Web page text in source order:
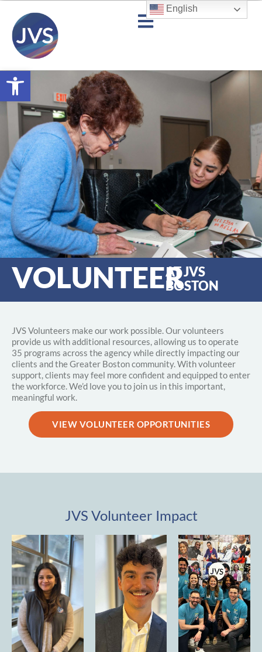
Open toolbar
VOLUNTEERAT JVS
BOSTON
JVS Volunteers make our work possible. Our volunteers
provide us with additional resources, allowing us to operate
35 programs across the agency while directly impacting our
clients and the Greater Boston community. With volunteer
support, clients may feel more confident and equipped to enter
the workforce. We’d love you to join us in this important,
meaningful work.
VIEW VOLUNTEER OPPORTUNITIES
JVS Volunteer Impact
English